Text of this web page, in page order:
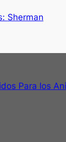
Sherman
Para los